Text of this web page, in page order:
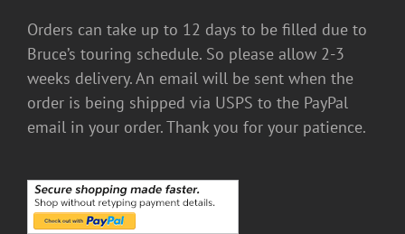
Orders can take up to 12 days to be filled due to
Bruce’s touring schedule. So please allow 2-3
weeks delivery. An email will be sent when the
order is being shipped via USPS to the PayPal
email in your order. Thank you for your patience.